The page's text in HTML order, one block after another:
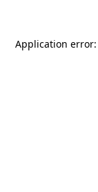
Application